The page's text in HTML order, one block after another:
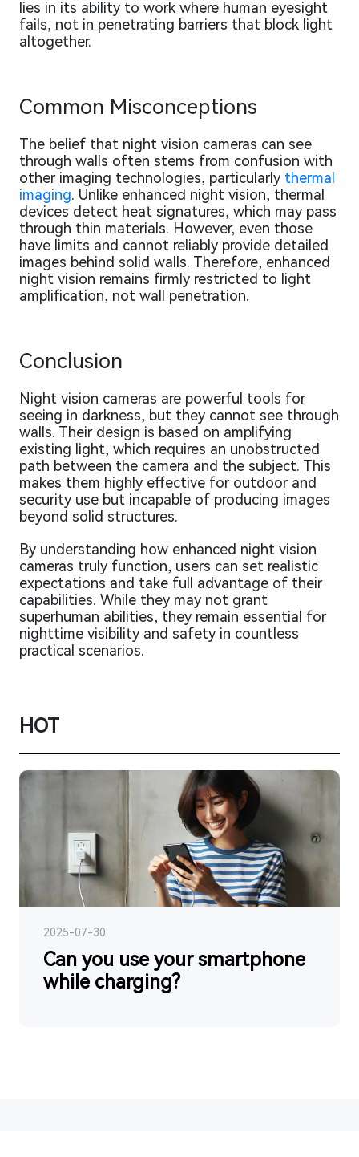
lies in its ability to work where human eyesight
fails, not in penetrating barriers that block light
altogether.
Common Misconceptions
The belief that night vision cameras can see
through walls often stems from confusion with
other imaging technologies, particularly thermal
imaging. Unlike enhanced night vision, thermal
devices detect heat signatures, which may pass
through thin materials. However, even those
have limits and cannot reliably provide detailed
images behind solid walls. Therefore, enhanced
night vision remains firmly restricted to light
amplification, not wall penetration.
Conclusion
Night vision cameras are powerful tools for
seeing in darkness, but they cannot see through
walls. Their design is based on amplifying
existing light, which requires an unobstructed
path between the camera and the subject. This
makes them highly effective for outdoor and
security use but incapable of producing images
beyond solid structures.
By understanding how enhanced night vision
cameras truly function, users can set realistic
expectations and take full advantage of their
capabilities. While they may not grant
superhuman abilities, they remain essential for
nighttime visibility and safety in countless
practical scenarios.
HOT
2025-07-30
Can you use your smartphone
while charging?